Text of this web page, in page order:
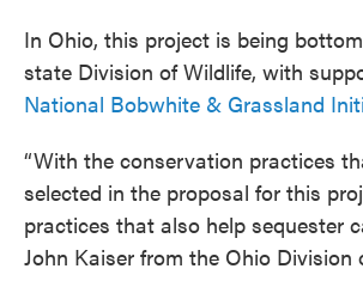
In Ohio, this project is being
state Division of Wildlife, with
National Bobwhite & Grassland
“With the conservation practices
selected in the proposal for this
practices that also help sequester
John Kaiser from the Ohio Division